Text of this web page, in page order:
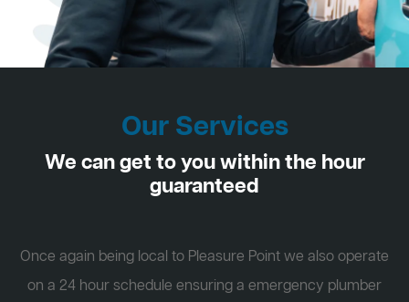
Our Services
We can get to you within the hour
guaranteed
Once again being local to Pleasure Point we also operate
on a 24 hour schedule ensuring a emergency plumber